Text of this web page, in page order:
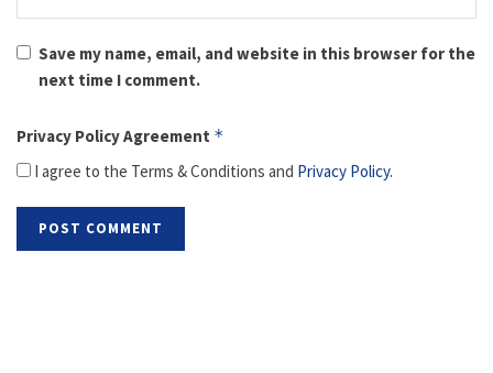
Save my name, email, and website in this browser for the
next time I comment.
Privacy Policy Agreement *
I agree to the Terms & Conditions and Privacy Policy.